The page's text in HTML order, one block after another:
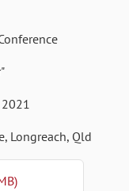
Longreach, Qld